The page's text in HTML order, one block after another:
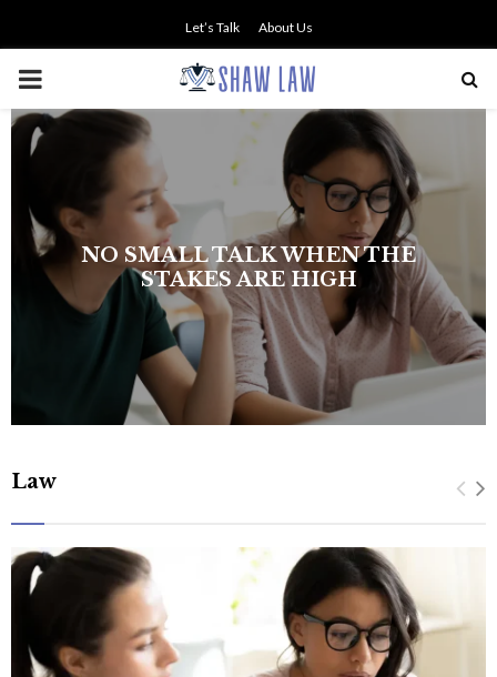
Let’s Talk About Us
PRIMARY
MENU
The history of asbestos in the U.S.
Navy
Law